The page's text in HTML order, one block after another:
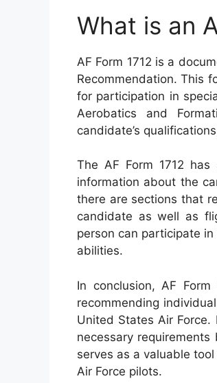
What is an
AF Form 1712 is a
Recommendation. This
for participation in
Aerobatics and
candidate’s
The AF Form 1712
information about the
there are sections that
candidate as well as
person can participate
abilities.
In conclusion, AF
recommending
United States Air
necessary
serves as a valuable
Air Force pilots.